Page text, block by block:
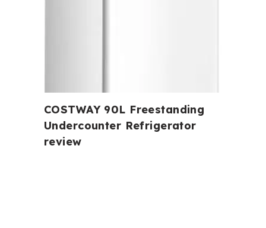
COSTWAY 90L Freestanding
Undercounter Refrigerator
review